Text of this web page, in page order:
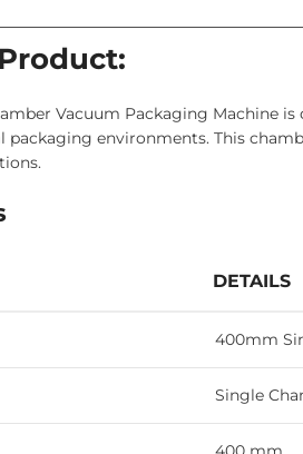
Vacuum Packaging Machine
packaging environments. This
DETAILS
400mm
Single